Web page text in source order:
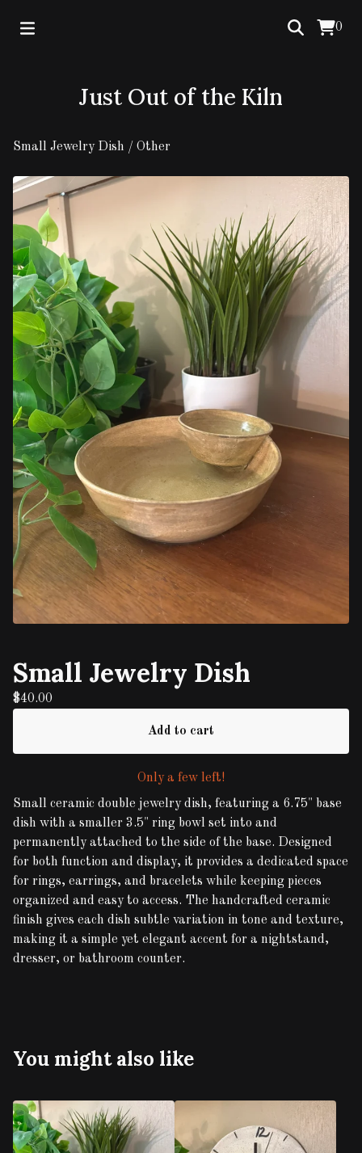
0
Just Out of the Kiln
Small Jewelry Dish / Other
Small Jewelry Dish
$40.00
Add to cart
Only a few left!
Small ceramic double jewelry dish, featuring a 6.75" base
dish with a smaller 3.5" ring bowl set into and
permanently attached to the side of the base. Designed
for both function and display, it provides a dedicated space
for rings, earrings, and bracelets while keeping pieces
organized and easy to access. The handcrafted ceramic
finish gives each dish subtle variation in tone and texture,
making it a simple yet elegant accent for a nightstand,
dresser, or bathroom counter.
You might also like